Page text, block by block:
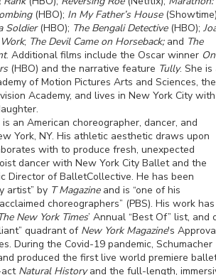
(HBO); In My Father’s House
Soldier(HBO); The Bengali Detective(HBO);
; The Devil Came on Horseback;and The
. Additional films include the Oscar winner
(HBO) and the narrative feature Tully. She is
of Motion Pictures Arts and Sciences, the
Academy, and lives in New York City with
is an American choreographer, dancer, and
York, NY. His athletic aesthetic draws upon
with to produce fresh, unexpected
dancer with New York City Ballet and the
Director of BalletCollective. He has been
artist” by T Magazineand is “one of his
choreographers” (PBS). His work has
New York Times’ Annual “Best Of” list, and
quadrant of New York Magazine's
During the Covid-19 pandemic, Schumacher
produced the first live world premiere
act Natural Historyand the full-length,